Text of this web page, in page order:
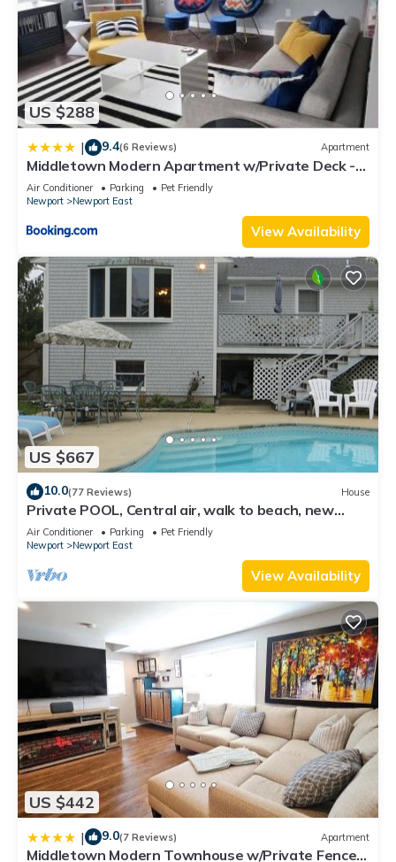
US $288
| 9.4(6 Reviews) Apartment
Middletown Modern Apartment w/Private Deck -
RIBryan Properties
Air Conditioner Parking
Pet Friendly
Newport
Newport East
View Availability
US $667
10.0(77 Reviews) House
Private POOL, Central air, walk to beach, new
kitchen, king MBR
Air Conditioner Parking
Pet Friendly
Newport
Newport East
View Availability
US $442
| 9.0(7 Reviews) Apartment
Middletown Modern Townhouse w/Private Fenced